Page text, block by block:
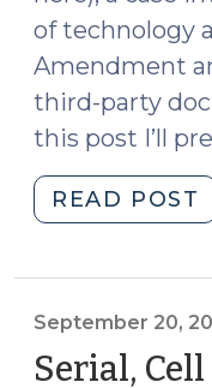
of technology
Amendment
third-party
this post I’ll
READ POST
September 20,
Serial,